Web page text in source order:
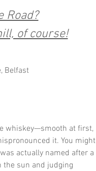
Road?
of course!
Belfast
whiskey—smooth at first,
it. You might
actually named after a
the sun and judging